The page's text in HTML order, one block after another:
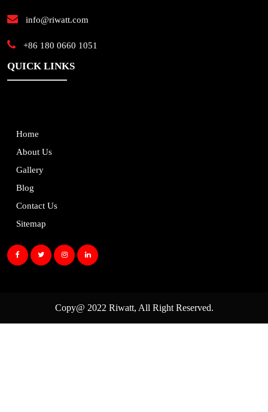
info@riwatt.com
+86 180 0660 1051
QUICK LINKS
Home
About Us
Gallery
Blog
Contact Us
Sitemap
Copy@ 2022 Riwatt, All Right Reserved.